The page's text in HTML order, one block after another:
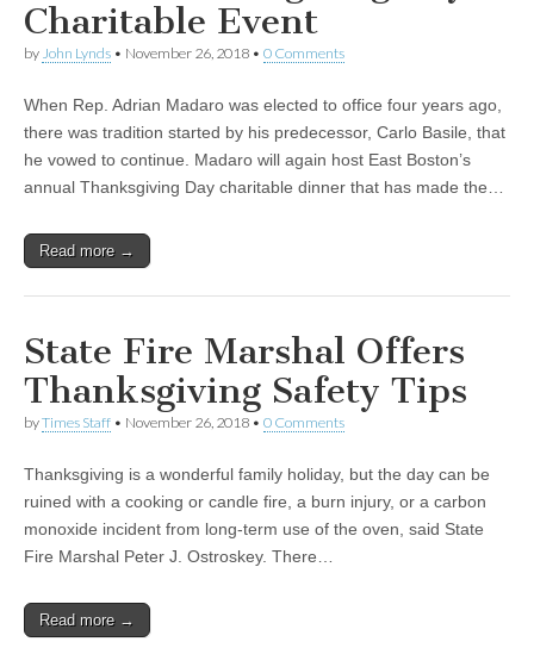
Charitable Event
by John Lynds • November 26, 2018 • 0 Comments
When Rep. Adrian Madaro was elected to office four years ago,
there was tradition started by his predecessor, Carlo Basile, that
he vowed to continue. Madaro will again host East Boston’s
annual Thanksgiving Day charitable dinner that has made the…
Read more →
State Fire Marshal Offers
Thanksgiving Safety Tips
byTimes Staff • November 26, 2018 • 0 Comments
Thanksgiving is a wonderful family holiday, but the day can be
ruined with a cooking or candle fire, a burn injury, or a carbon
monoxide incident from long-term use of the oven, said State
Fire Marshal Peter J. Ostroskey. There…
Read more →